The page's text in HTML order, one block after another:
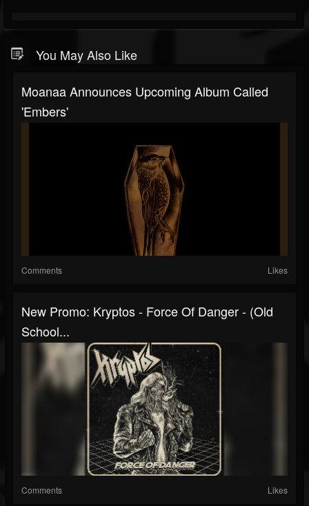
You May Also Like
Moanaa Announces Upcoming Album Called
'Embers'
Comments Likes
New Promo: Kryptos - Force Of Danger - (Old
School...
Comments Likes